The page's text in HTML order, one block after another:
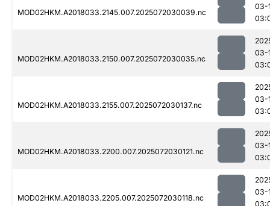
MOD02HKM.A2018033.2145.007.2025072030039.nc
03-
MOD02HKM.A2018033.2150.007.2025072030035.nc
03-
MOD02HKM.A2018033.2155.007.2025072030137.nc
03-
MOD02HKM.A2018033.2200.007.2025072030121.nc
03-
MOD02HKM.A2018033.2205.007.2025072030118.nc
03-